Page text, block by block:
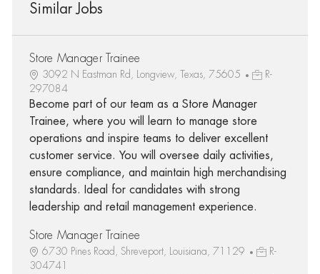
Similar Jobs
Store Manager Trainee
3092 N Eastman Rd, Longview, Texas, 75605
R-
297084
Become part of our team as a Store Manager
Trainee, where you will learn to manage store
operations and inspire teams to deliver excellent
customer service. You will oversee daily activities,
ensure compliance, and maintain high merchandising
standards. Ideal for candidates with strong
leadership and retail management experience.
Store Manager Trainee
6730 Pines Road, Shreveport, Louisiana, 71129
R-
304741